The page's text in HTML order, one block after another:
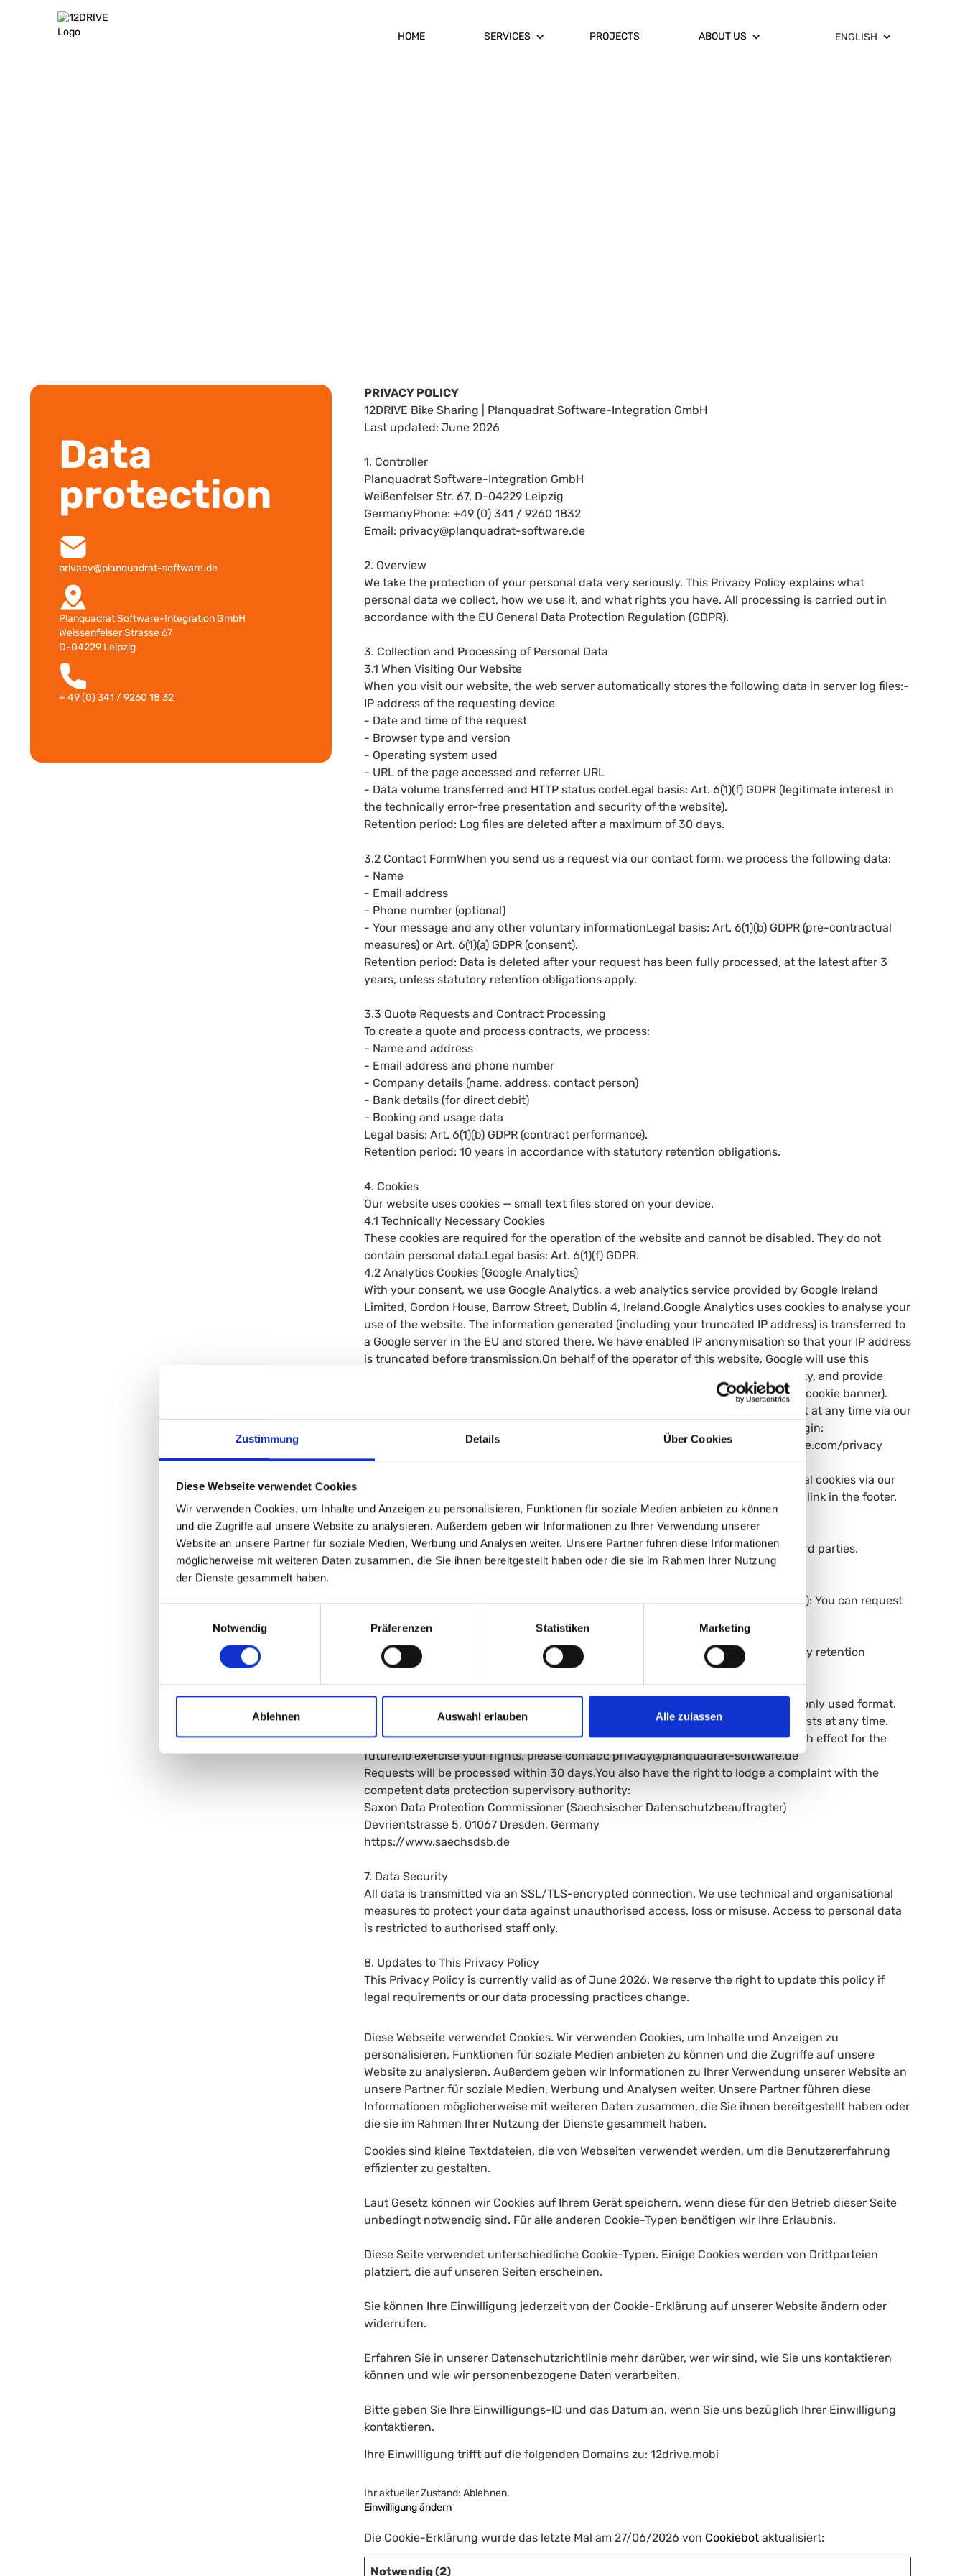
Zustimmung Details Über Cookies
Diese Webseite verwendet Cookies
Wir verwenden Cookies, um Inhalte und Anzeigen zu personalisieren, Funktionen für soziale Medien anbieten zu können
und die Zugriffe auf unsere Website zu analysieren. Außerdem geben wir Informationen zu Ihrer Verwendung unserer
Website an unsere Partner für soziale Medien, Werbung und Analysen weiter. Unsere Partner führen diese Informationen
möglicherweise mit weiteren Daten zusammen, die Sie ihnen bereitgestellt haben oder die sie im Rahmen Ihrer Nutzung
der Dienste gesammelt haben.
Notwendig
Präferenzen Statistiken Marketing
Ablehnen Auswahl erlauben Alle zulassen
HOME SERVICES PROJECTS ABOUT US ENGLISH
Data
protection
privacy@planquadrat-software.de
Planquadrat Software-Integration GmbH
Weissenfelser Strasse 67
D-04229 Leipzig
+ 49 (0) 341 / 9260 18 32
PRIVACY POLICY
12DRIVE Bike Sharing | Planquadrat Software-Integration GmbH
Last updated: June 2026
1. Controller
Planquadrat Software-Integration GmbH
Weißenfelser Str. 67, D-04229 Leipzig
GermanyPhone: +49 (0) 341 / 9260 1832
Email: privacy@planquadrat-software.de
2. Overview
We take the protection of your personal data very seriously. This Privacy Policy explains what
personal data we collect, how we use it, and what rights you have. All processing is carried out in
accordance with the EU General Data Protection Regulation (GDPR).
3. Collection and Processing of Personal Data
3.1 When Visiting Our Website
When you visit our website, the web server automatically stores the following data in server log files:-
IP address of the requesting device
- Date and time of the request
- Browser type and version
- Operating system used
- URL of the page accessed and referrer URL
- Data volume transferred and HTTP status codeLegal basis: Art. 6(1)(f) GDPR (legitimate interest in
the technically error-free presentation and security of the website).
Retention period: Log files are deleted after a maximum of 30 days.
3.2 Contact FormWhen you send us a request via our contact form, we process the following data:
- Name
- Email address
- Phone number (optional)
- Your message and any other voluntary informationLegal basis: Art. 6(1)(b) GDPR (pre-contractual
measures) or Art. 6(1)(a) GDPR (consent).
Retention period: Data is deleted after your request has been fully processed, at the latest after 3
years, unless statutory retention obligations apply.
3.3 Quote Requests and Contract Processing
To create a quote and process contracts, we process:
- Name and address
- Email address and phone number
- Company details (name, address, contact person)
- Bank details (for direct debit)
- Booking and usage data
Legal basis: Art. 6(1)(b) GDPR (contract performance).
Retention period: 10 years in accordance with statutory retention obligations.
4. Cookies
Our website uses cookies — small text files stored on your device.
4.1 Technically Necessary Cookies
These cookies are required for the operation of the website and cannot be disabled. They do not
contain personal data.Legal basis: Art. 6(1)(f) GDPR.
4.2 Analytics Cookies (Google Analytics)
With your consent, we use Google Analytics, a web analytics service provided by Google Ireland
Limited, Gordon House, Barrow Street, Dublin 4, Ireland.Google Analytics uses cookies to analyse your
use of the website. The information generated (including your truncated IP address) is transferred to
a Google server in the EU and stored there. We have enabled IP anonymisation so that your IP address
is truncated before transmission.On behalf of the operator of this website, Google will use this
information to evaluate your use of the website, compile reports on website activity, and provide
other services relating to website usage.Legal basis: Art. 6(1)(a) GDPR (consent via cookie banner).
Retention period: Cookies are deleted after 2 years.You can withdraw your consent at any time via our
cookie banner or opt out of Google Analytics by installing the browser opt-out plugin:
https://tools.google.com/dlpage/gaoptoutMore information: https://policies.google.com/privacy
4.3 Managing Cookie Settings
When you first visit our website, you will be asked for your consent to non-essential cookies via our
cookie banner. You can change your settings at any time via the "Cookie Settings" link in the footer.
5. Disclosure of Data to Third Parties
We do not share your personal data which can be entered on this website with third parties.
You have the following rights regarding your personal data:- Access (Art. 15 GDPR): You can request
- Rectification (Art. 16 GDPR): You can request the correction of inaccurate data.
- Erasure (Art. 17 GDPR): You can request the deletion of your data, unless statutory retention
obligations apply.
- Restriction (Art. 18 GDPR): You can request the restriction of processing.
- Data portability (Art. 20 GDPR): You can receive your data in a structured, commonly used format.
- Objection (Art. 21 GDPR): You can object to processing based on legitimate interests at any time.
- Withdrawal (Art. 7(3) GDPR): You can withdraw any consent given at any time with effect for the
future.To exercise your rights, please contact: privacy@planquadrat-software.de
Requests will be processed within 30 days.You also have the right to lodge a complaint with the
competent data protection supervisory authority:
Saxon Data Protection Commissioner (Saechsischer Datenschutzbeauftragter)
Devrientstrasse 5, 01067 Dresden, Germany
https://www.saechsdsb.de
7. Data Security
All data is transmitted via an SSL/TLS-encrypted connection. We use technical and organisational
measures to protect your data against unauthorised access, loss or misuse. Access to personal data
is restricted to authorised staff only.
8. Updates to This Privacy Policy
This Privacy Policy is currently valid as of June 2026. We reserve the right to update this policy if
legal requirements or our data processing practices change.
Diese Webseite verwendet Cookies. Wir verwenden Cookies, um Inhalte und Anzeigen zu
personalisieren, Funktionen für soziale Medien anbieten zu können und die Zugriffe auf unsere
Website zu analysieren. Außerdem geben wir Informationen zu Ihrer Verwendung unserer Website an
unsere Partner für soziale Medien, Werbung und Analysen weiter. Unsere Partner führen diese
Informationen möglicherweise mit weiteren Daten zusammen, die Sie ihnen bereitgestellt haben oder
die sie im Rahmen Ihrer Nutzung der Dienste gesammelt haben.
Cookies sind kleine Textdateien, die von Webseiten verwendet werden, um die Benutzererfahrung
effizienter zu gestalten.
Laut Gesetz können wir Cookies auf Ihrem Gerät speichern, wenn diese für den Betrieb dieser Seite
unbedingt notwendig sind. Für alle anderen Cookie-Typen benötigen wir Ihre Erlaubnis.
Diese Seite verwendet unterschiedliche Cookie-Typen. Einige Cookies werden von Drittparteien
platziert, die auf unseren Seiten erscheinen.
Sie können Ihre Einwilligung jederzeit von der Cookie-Erklärung auf unserer Website ändern oder
widerrufen.
Erfahren Sie in unserer Datenschutzrichtlinie mehr darüber, wer wir sind, wie Sie uns kontaktieren
können und wie wir personenbezogene Daten verarbeiten.
Bitte geben Sie Ihre Einwilligungs-ID und das Datum an, wenn Sie uns bezüglich Ihrer Einwilligung
kontaktieren.
Ihre Einwilligung trifft auf die folgenden Domains zu: 12drive.mobi
Ihr aktueller Zustand: Ablehnen.
Einwilligung ändern
Die Cookie-Erklärung wurde das letzte Mal am 27/06/2026 von Cookiebotaktualisiert:
Notwendig (2)